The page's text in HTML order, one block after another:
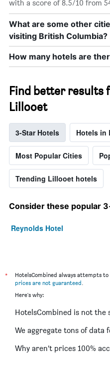
with a score of 8.5/10 from
What are some other
visiting British Columbia?
How many hotels are
Find better results
Lillooet
3-Star Hotels Hotels in
Most Popular Cities
Trending Lillooet hotels
Consider these popular
Reynolds Hotel
*
HotelsCombined always attempts
prices are not guaranteed.
Here's why:
HotelsCombined is not the
We aggregate tons of data
Why aren’t prices 100%